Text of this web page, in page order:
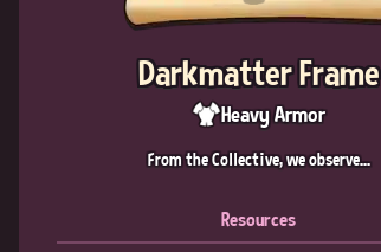
Darkmatter Frame
Heavy Armor
From the Collective, we observe...
Resources